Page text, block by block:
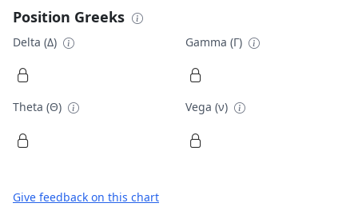
Position Greeks
Delta (Δ) Gamma (Γ)
Theta (Θ) Vega (ν)
Give feedback on this chart